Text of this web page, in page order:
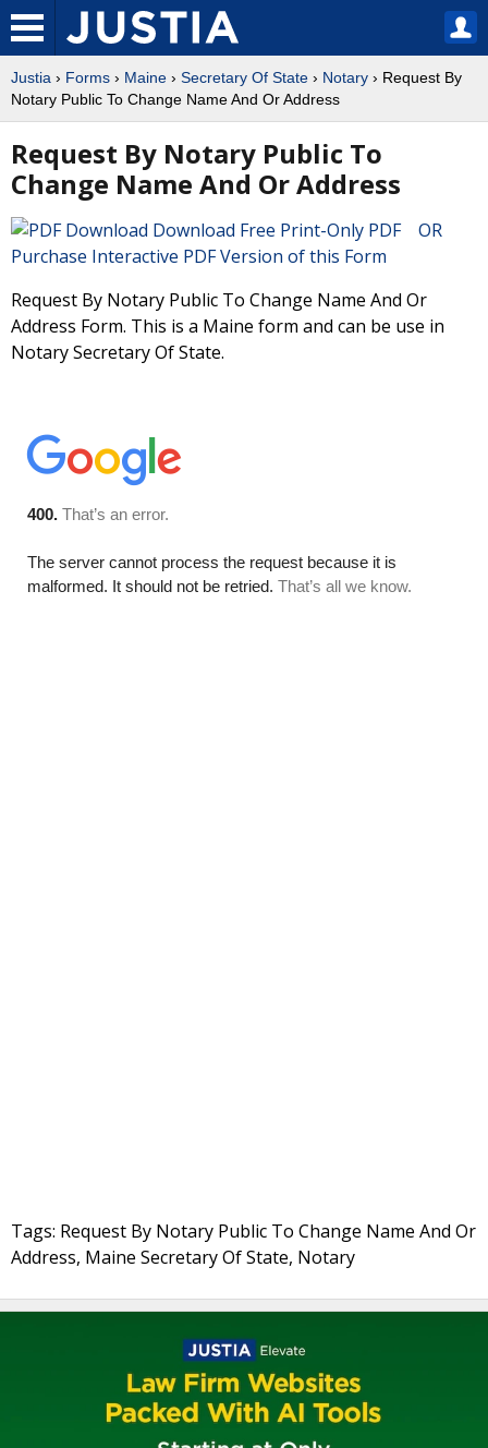
Justia › Forms › Maine › Secretary Of State › Notary › Request By
Notary Public To Change Name And Or Address
Request By Notary Public To
Change Name And Or Address
Download Free Print-Only PDF OR
Purchase Interactive PDF Version of this Form
Request By Notary Public To Change Name And Or
Address Form. This is a Maine form and can be use in
Notary Secretary Of State.
Tags: Request By Notary Public To Change Name And Or
Address, Maine Secretary Of State, Notary